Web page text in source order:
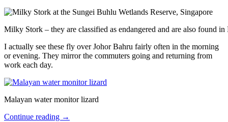
Milky Stork – they are classified as endangered and are also found
I actually see these fly over Johor Bahru fairly often in the morning
or evening. They mirror the commuters going and returning from
work each day.
Malayan water monitor lizard
Continue reading →